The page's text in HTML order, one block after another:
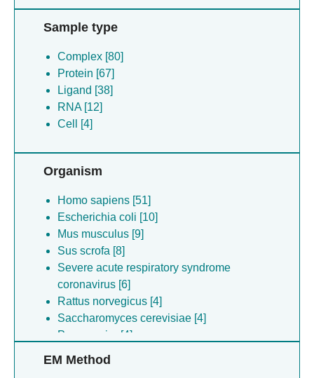
Sample type
Complex [80]
Protein [67]
Ligand [38]
RNA [12]
Cell [4]
Organism
Homo sapiens [51]
Escherichia coli [10]
Mus musculus [9]
Sus scrofa [8]
Severe acute respiratory syndrome
coronavirus [6]
Rattus norvegicus [4]
Saccharomyces cerevisiae [4]
Parus major [4]
EM Method